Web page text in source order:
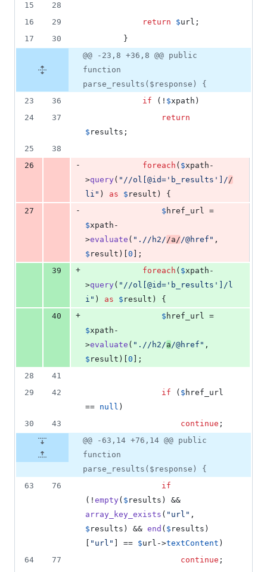
15
28
16
29 return $url ;
17
30
        }
@@ -23,8 +36,8 @@ public
function
parse_results($response) {
23
36 if (! $xpath )
24
37
return
$ results ;
25
38
26
- foreach ( $xpath -
>query ( " //ol[@id='b_results']//
li " ) as $ result ) {
27
- $ href_url
$xpath -
>evaluate ( " .//h2//a//@href "
$ result )[ 0 ];
39
+ foreach ( $xpath -
>query( " //ol[@id='b_results']/l
i " ) as $ result ) {
40
+ $ href_url
$xpath -
>evaluate ( " .//h2/a/@href "
$ result )[ 0 ];
28
41
29
42 if ( $ href_url
== null )
30
43 continue ;
@@ -63,14 +76,14 @@ public
function
parse_results($response) {
63
76
if
(! empty( $ results
array_key_exists ( " url "
$ results ) && end ( $ results )
" url " ] == $url ->textContent )
64
77 continue ;